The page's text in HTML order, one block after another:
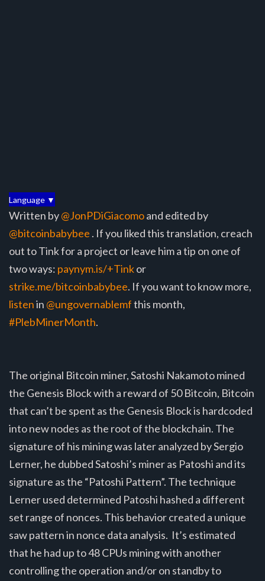
Language ▼
Written by@JonPDiGiacomoand edited by
@bitcoinbabybee . If you liked this translation, creach
out to Tink for a project or leave him a tip on one of
two ways: paynym.is/+Tinkor
strike.me/bitcoinbabybee. If you want to know more,
listenin @ungovernablemfthis month,
#PlebMinerMonth.
The original Bitcoin miner, Satoshi Nakamoto mined
the Genesis Block with a reward of 50 Bitcoin, Bitcoin
that can’t be spent as the Genesis Block is hardcoded
into new nodes as the root of the blockchain. The
signature of his mining was later analyzed by Sergio
Lerner, he dubbed Satoshi’s miner as Patoshi and its
signature as the “Patoshi Pattern”. The technique
Lerner used determined Patoshi hashed a different
set range of nonces. This behavior created a unique
saw pattern in nonce data analysis. It’s estimated
that he had up to 48 CPUs mining with another
controlling the operation and/or on standby to